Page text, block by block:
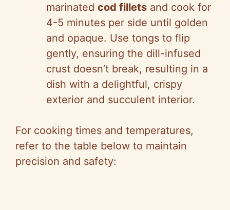
marinated cod fillets and cook for
4-5 minutes per side until golden
and opaque. Use tongs to flip
gently, ensuring the dill-infused
crust doesn’t break, resulting in a
dish with a delightful, crispy
exterior and succulent interior.
For cooking times and temperatures,
refer to the table below to maintain
precision and safety: